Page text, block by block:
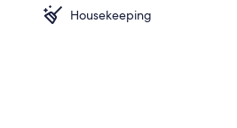
Housekeeping